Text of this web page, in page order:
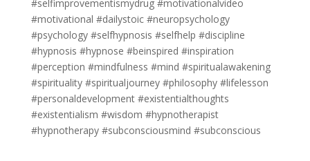
#selfimprovementismydrug #motivationalvideo
#motivational #dailystoic #neuropsychology
#psychology #selfhypnosis #selfhelp #discipline
#hypnosis #hypnose #beinspired #inspiration
#perception #mindfulness #mind #spiritualawakening
#spirituality #spiritualjourney #philosophy #lifelesson
#personaldevelopment #existentialthoughts
#existentialism #wisdom #hypnotherapist
#hypnotherapy #subconsciousmind #subconscious